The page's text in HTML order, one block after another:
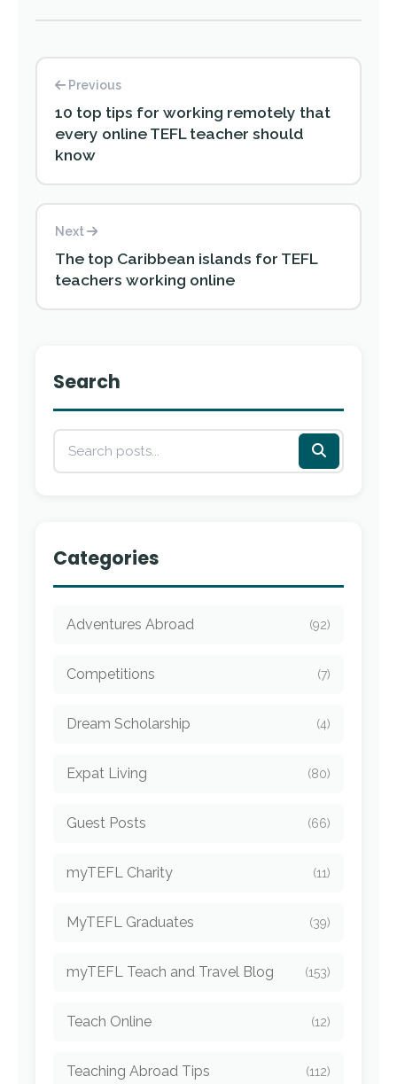
Previous
10 top tips for working remotely that
every online TEFL teacher should
know
Next
The top Caribbean islands for TEFL
teachers working online
Search
Categories
Adventures Abroad (92)
Competitions (7)
Dream Scholarship (4)
Expat Living (80)
Guest Posts (66)
myTEFL Charity (11)
MyTEFL Graduates (39)
myTEFL Teach and Travel Blog (153)
Teach Online (12)
Teaching Abroad Tips (112)